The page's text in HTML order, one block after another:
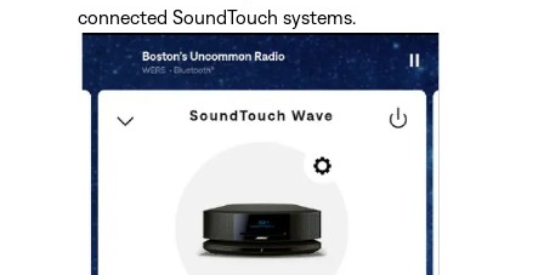
connected SoundTouch systems.